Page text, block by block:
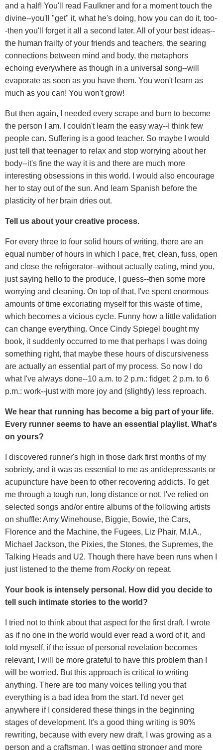
and a half! You'll read Faulkner and for a moment touch the
divine--you'll "get" it, what he's doing, how you can do it, too-
-then you'll forget it all a second later. All of your best ideas--
the human frailty of your friends and teachers, the searing
connections between mind and body, the metaphors
echoing everywhere as though in a universal song--will
evaporate as soon as you have them. You won't learn as
much as you can! You won't grow!
But then again, I needed every scrape and burn to become
the person I am. I couldn't learn the easy way--I think few
people can. Suffering is a good teacher. So maybe I would
just tell that teenager to relax and stop worrying about her
body--it's fine the way it is and there are much more
interesting obsessions in this world. I would also encourage
her to stay out of the sun. And learn Spanish before the
plasticity of her brain dries out.
Tell us about your creative process.
For every three to four solid hours of writing, there are an
equal number of hours in which I pace, fret, clean, fuss, open
and close the refrigerator--without actually eating, mind you,
just saying hello to the produce, I guess--then some more
worrying and cleaning. On top of that, I've spent enormous
amounts of time excoriating myself for this waste of time,
which becomes a vicious cycle. Funny how a little validation
can change everything. Once Cindy Spiegel bought my
book, it suddenly occurred to me that perhaps I was doing
something right, that maybe these hours of discursiveness
are actually an essential part of my process. So now I do
what I've always done--10 a.m. to 2 p.m.: fidget; 2 p.m. to 6
p.m.: work--just with more joy and (slightly) less reproach.
We hear that running has become a big part of your life.
Every runner seems to have an essential playlist. What's
on yours?
I discovered runner's high in those dark first months of my
sobriety, and it was as essential to me as antidepressants or
acupuncture have been to other recovering addicts. To get
me through a tough run, long distance or not, I've relied on
selected songs and/or entire albums of the following artists
on shuffle: Amy Winehouse, Biggie, Bowie, the Cars,
Florence and the Machine, the Fugees, Liz Phair, M.I.A.,
Michael Jackson, the Pixies, the Stones, the Supremes, the
Talking Heads and U2. Though there have been runs when I
just listened to the theme from Rockyon repeat.
Your book is intensely personal. How did you decide to
tell such intimate stories to the world?
I tried not to think about that aspect for the first draft. I wrote
as if no one in the world would ever read a word of it, and
told myself, if the issue of personal revelation becomes
relevant, I will be more grateful to have this problem than I
will be worried. But this approach is critical to writing
anything. There are too many voices telling you that
everything is a bad idea from the start. I'd never get
anywhere if I considered these things in the beginning
stages of development. It's a good thing writing is 90%
rewriting, because with every new draft, I was growing as a
person and a craftsman. I was getting stronger and more